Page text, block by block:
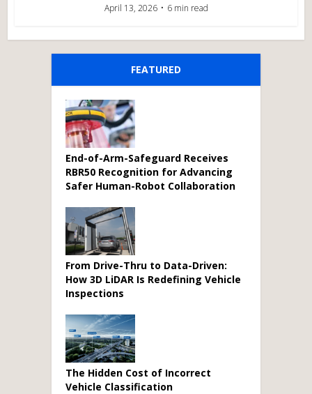
April 13, 2026 6 min read
FEATURED
End-of-Arm-Safeguard Receives
RBR50 Recognition for Advancing
Safer Human-Robot Collaboration
From Drive-Thru to Data-Driven:
How 3D LiDAR Is Redefining Vehicle
Inspections
The Hidden Cost of Incorrect
Vehicle Classification